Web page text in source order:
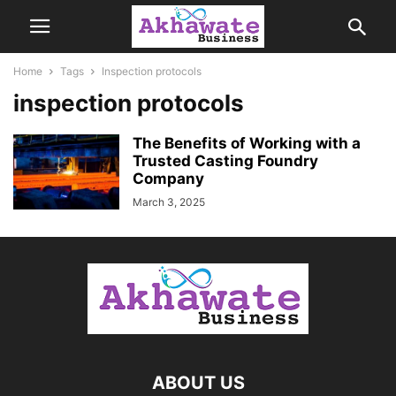
Home Tags Inspection protocols
inspection protocols
The Benefits of Working with a
Trusted Casting Foundry
Company
March 3, 2025
ABOUT US